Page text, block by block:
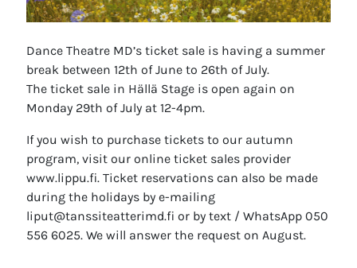
Dance Theatre MD’s ticket sale is having a summer
break between 12th of June to 26th of July.
The ticket sale in Hällä Stage is open again on
Monday 29th of July at 12-4pm.
If you wish to purchase tickets to our autumn
program, visit our online ticket sales provider
www.lippu.fi. Ticket reservations can also be made
during the holidays by e-mailing
liput@tanssiteatterimd.fi or by text / WhatsApp 050
556 6025. We will answer the request on August.